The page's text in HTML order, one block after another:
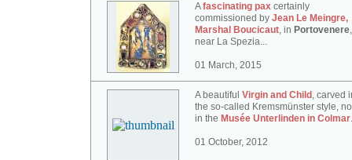
Afascinating pax certainly
commissioned by Jean Le Meingre,
Marshal Boucicaut, in Portovenere,
near La Spezia...
01 March, 2015
A beautiful Virgin and Child , carved
the so-called Kremsmünster style,
in the Musée Unterlinden in Colmar
01 October, 2012